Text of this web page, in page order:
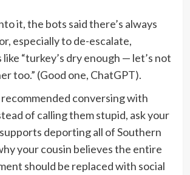
it, the bots said there’s always
especially to de-escalate,
“turkey’s dry enough — let’s not
too.” (Good one, ChatGPT).
recommended conversing with
of calling them stupid, ask your
deporting all of Southern
your cousin believes the entire
should be replaced with social